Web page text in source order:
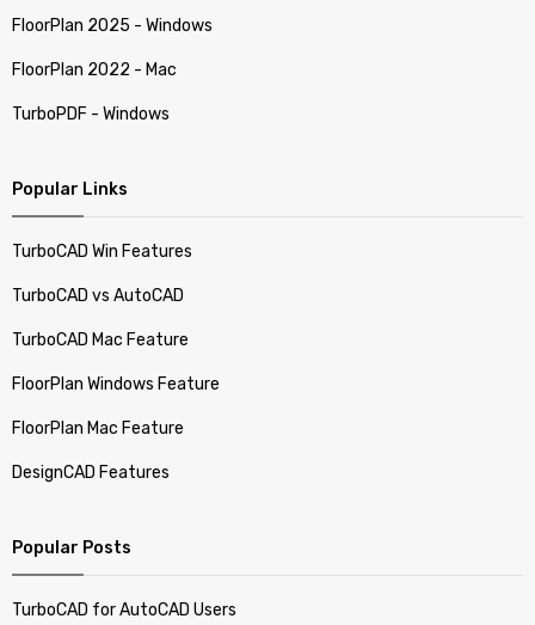
FloorPlan 2025 - Windows
FloorPlan 2022 - Mac
TurboPDF - Windows
Popular Links
TurboCAD Win Features
TurboCAD vs AutoCAD
TurboCAD Mac Feature
FloorPlan Windows Feature
FloorPlan Mac Feature
DesignCAD Features
Popular Posts
TurboCAD for AutoCAD Users